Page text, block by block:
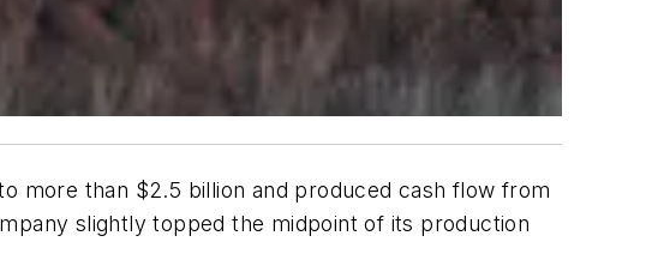
more than $2.5 billion and produced cash flow from
slightly topped the midpoint of its production